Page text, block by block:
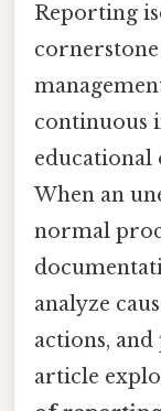
Reporting
continuous
When an
normal
analyze
actions,
article